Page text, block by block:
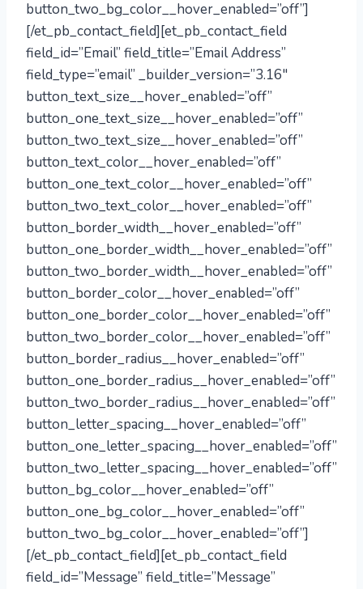
button_two_bg_color__hover_enabled=”off”]
[/et_pb_contact_field][et_pb_contact_field
field_id=”Email” field_title=”Email Address”
field_type=”email” _builder_version=”3.16″
button_text_size__hover_enabled=”off”
button_one_text_size__hover_enabled=”off”
button_two_text_size__hover_enabled=”off”
button_text_color__hover_enabled=”off”
button_one_text_color__hover_enabled=”off”
button_two_text_color__hover_enabled=”off”
button_border_width__hover_enabled=”off”
button_one_border_width__hover_enabled=”off”
button_two_border_width__hover_enabled=”off”
button_border_color__hover_enabled=”off”
button_one_border_color__hover_enabled=”off”
button_two_border_color__hover_enabled=”off”
button_border_radius__hover_enabled=”off”
button_one_border_radius__hover_enabled=”off”
button_two_border_radius__hover_enabled=”off”
button_letter_spacing__hover_enabled=”off”
button_one_letter_spacing__hover_enabled=”off”
button_two_letter_spacing__hover_enabled=”off”
button_bg_color__hover_enabled=”off”
button_one_bg_color__hover_enabled=”off”
button_two_bg_color__hover_enabled=”off”]
[/et_pb_contact_field][et_pb_contact_field
field_id=”Message” field_title=”Message”